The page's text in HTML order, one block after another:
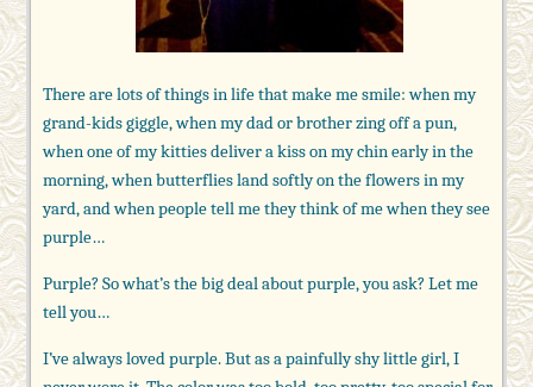
There are lots of things in life that make me smile: when my
grand-kids giggle, when my dad or brother zing off a pun,
when one of my kitties deliver a kiss on my chin early in the
morning, when butterflies land softly on the flowers in my
yard, and when people tell me they think of me when they see
purple…
Purple? So what’s the big deal about purple, you ask? Let me
tell you…
I’ve always loved purple. But as a painfully shy little girl, I